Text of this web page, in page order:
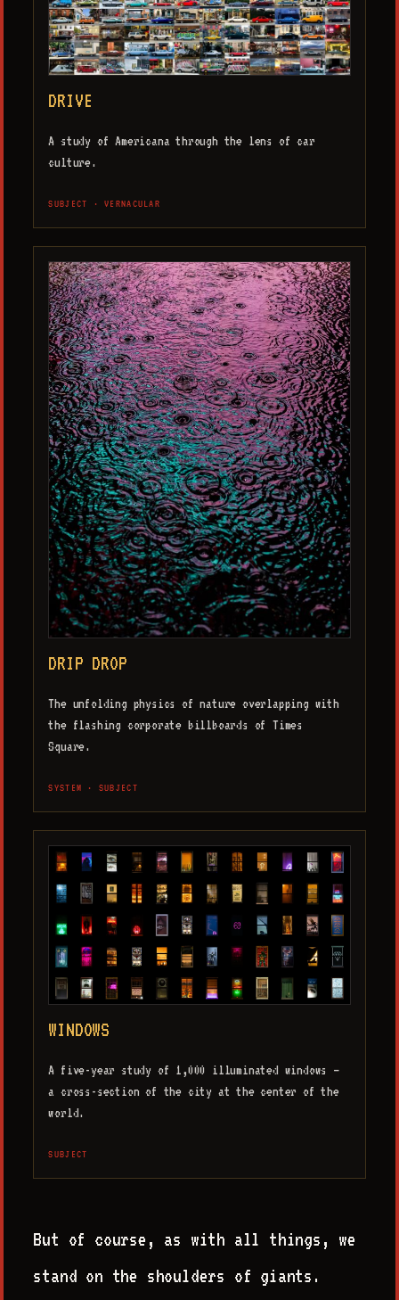
DRIVE
A study of Americana through the lens of car
culture.
SUBJECT · VERNACULAR
DRIP DROP
The unfolding physics of nature overlapping with
the flashing corporate billboards of Times
Square.
SYSTEM · SUBJECT
WINDOWS
A five-year study of 1,000 illuminated windows —
a cross-section of the city at the center of the
world.
SUBJECT
But of course, as with all things, we
stand on the shoulders of giants.